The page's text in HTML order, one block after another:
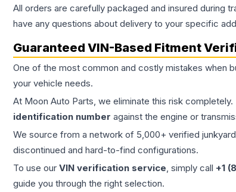
All orders are carefully packaged and insured during
have any questions about delivery to your specific
Guaranteed VIN-Based Fitment
One of the most common and costly mistakes when
your vehicle needs.
At Moon Auto Parts, we eliminate this risk
identification number against the engine or
We source from a network of 5,000+ verified
discontinued and hard-to-find configurations.
To use our VIN verification service, simply call +1
guide you through the right selection.